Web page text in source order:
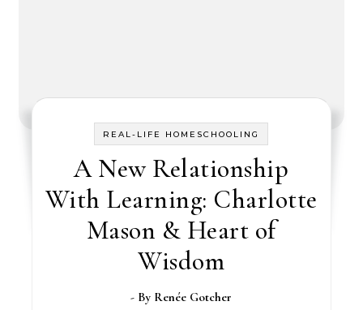
REAL-LIFE HOMESCHOOLING
A New Relationship
With Learning: Charlotte
Mason & Heart of
Wisdom
- By Renée Gotcher